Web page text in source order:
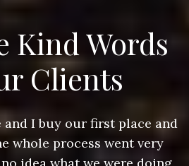
Kind Words
Clients
and I buy our first place and
whole process went very
idea what we were doing